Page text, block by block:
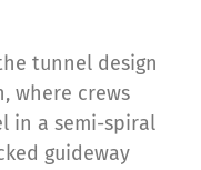
tunnel design
where crews
in a semi-spiral
guideway